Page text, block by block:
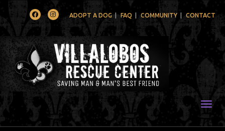
FacebookInstagramADOPT A DOG FAQ COMMUNITY CONTACT